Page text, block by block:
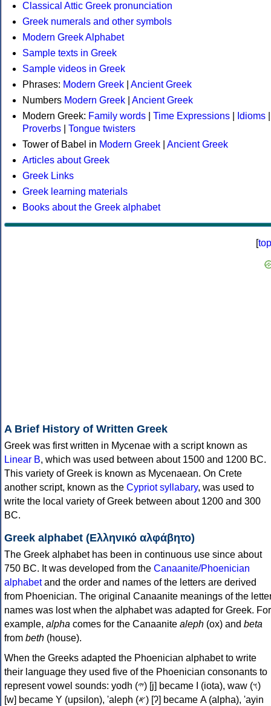
Classical Attic Greek pronunciation
Greek numerals and other symbols
Modern Greek Alphabet
Sample texts in Greek
Sample videos in Greek
Phrases: Modern Greek
Ancient Greek
Numbers Modern Greek
Ancient Greek
Modern Greek: Family words Time Expressions Idioms
Proverbs
Tongue twisters
Tower of Babel in Modern Greek
Ancient Greek
Articles about Greek
Greek Links
Greek learning materials
Books about the Greek alphabet
[top
A Brief History of Written Greek
Greek was first written in Mycenae with a script known as
Linear B, which was used between about 1500 and 1200 BC.
This variety of Greek is known as Mycenaean. On Crete
another script, known as the Cypriot syllabary, was used to
write the local variety of Greek between about 1200 and 300
BC.
Greek alphabet (Ελληνικό αλφάβητο)
The Greek alphabet has been in continuous use since about
750 BC. It was developed from the Canaanite/Phoenician
alphabetand the order and names of the letters are derived
from Phoenician. The original Canaanite meanings of the
names was lost when the alphabet was adapted for Greek. For
example, alpha comes for the Canaanite aleph (ox) and beta
from beth (house).
When the Greeks adapted the Phoenician alphabet to write
their language they used five of the Phoenician consonants to
represent vowel sounds: yodh (𐤉) [j] became Ι (iota), waw (𐤅)
[w] became Υ (upsilon), 'aleph (𐤀) [ʔ] became Α (alpha), 'ayin